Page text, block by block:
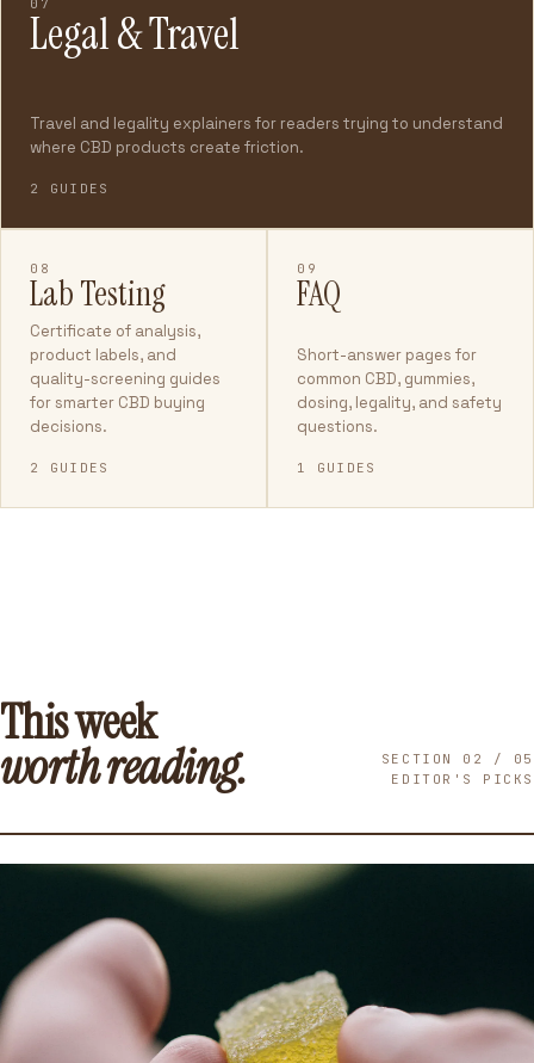
Legal & Travel
Travel and legality explainers for readers trying to understand
where CBD products create friction.
2 GUIDES
08
Lab Testing
Certificate of analysis,
product labels, and
quality-screening guides
for smarter CBD buying
decisions.
2 GUIDES
09
FAQ
Short-answer pages for
common CBD, gummies,
dosing, legality, and safety
questions.
1 GUIDES
This week
worth reading.
SECTION 02 / 05
EDITOR'S PICKS